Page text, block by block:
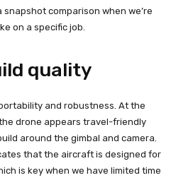
comparison when we’re
on a specific job.
quality
and robustness. At the
drone appears travel-friendly
around the gimbal and camera.
that the aircraft is designed for
is key when we have limited time